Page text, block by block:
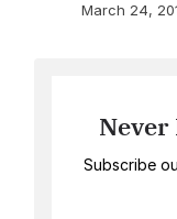
March 24,
Never
Subscribe